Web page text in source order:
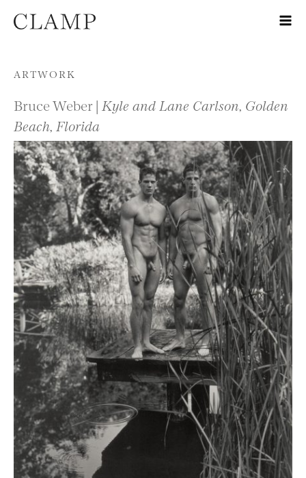
Skip to content
ARTWORK
Bruce Weber | Kyle and Lane Carlson, Golden
Beach, Florida